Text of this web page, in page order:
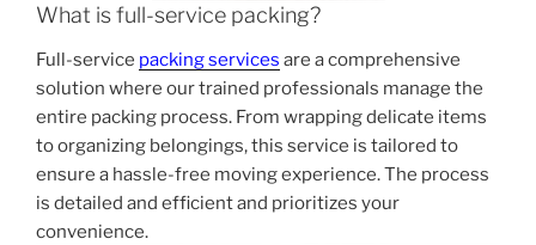
What is full-service packing?
Full-service packing services are a comprehensive
solution where our trained professionals manage the
entire packing process. From wrapping delicate items
to organizing belongings, this service is tailored to
ensure a hassle-free moving experience. The process
is detailed and efficient and prioritizes your
convenience.